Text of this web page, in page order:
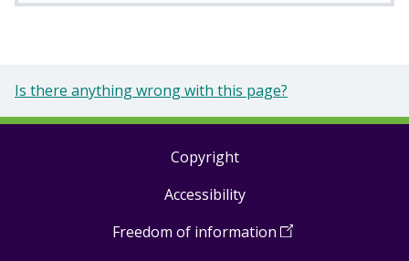
Is there anything wrong with this page?
Copyright
Accessibility
Freedom of information (Open